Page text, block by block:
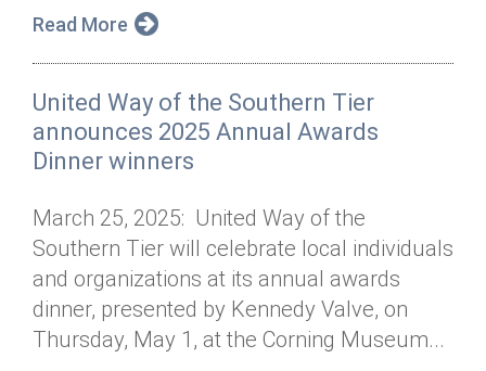
Read More
United Way of the Southern Tier
announces 2025 Annual Awards
Dinner winners
March 25, 2025: United Way of the
Southern Tier will celebrate local individuals
and organizations at its annual awards
dinner, presented by Kennedy Valve, on
Thursday, May 1, at the Corning Museum...